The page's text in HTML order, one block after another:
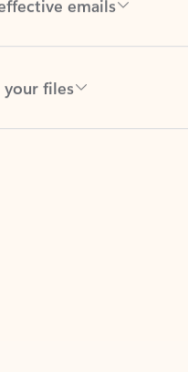
your files